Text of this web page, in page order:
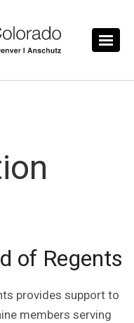
of Regents
provides support to
members serving